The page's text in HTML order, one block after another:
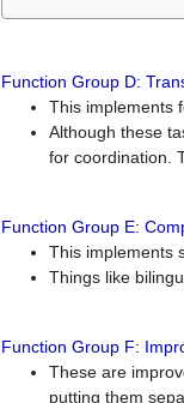
Function Group D:
This implements
Although these
for coordination.
Function Group E:
This implements
Things like
Function Group F:
These are
putting them